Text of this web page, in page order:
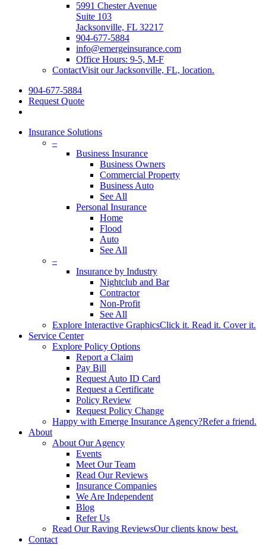
5991 Chester Avenue
Suite 103
Jacksonville, FL 32217
904-677-5884
info@emergeinsurance.com
Office Hours: 9-5, M-F
ContactVisit our Jacksonville, FL, location.
904-677-5884
Request Quote
Insurance Solutions
–
Business Insurance
Business Owners
Commercial Property
Business Auto
See All
Personal Insurance
Home
Flood
Auto
See All
–
Insurance by Industry
Nightclub and Bar
Contractor
Non-Profit
See All
Explore Interactive GraphicsClick it. Read it. Cover it.
Service Center
Explore Policy Options
Report a Claim
Pay Bill
Request Auto ID Card
Request a Certificate
Policy Review
Request Policy Change
Happy with Emerge Insurance Agency?Refer a friend.
About
About Our Agency
Events
Meet Our Team
Read Our Reviews
Insurance Companies
We Are Independent
Blog
Refer Us
Read Our Raving ReviewsOur clients know best.
Contact